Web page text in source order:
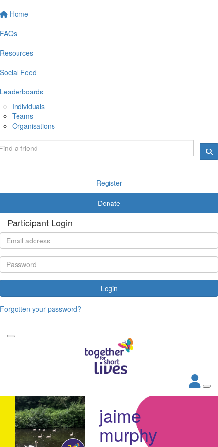
Home
FAQs
Resources
Social Feed
Leaderboards
Individuals
Teams
Organisations
Register
Donate
Participant Login
Login
Forgotten your password?
jaime
murphy